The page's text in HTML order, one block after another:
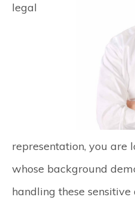
legal
representation, you are
whose background
handling these sensitive